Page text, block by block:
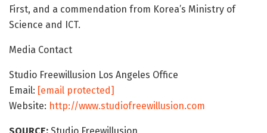
First, and a commendation from Korea’s Ministry of
Science and ICT.
Media Contact
Studio Freewillusion Los Angeles Office
Email: [email protected]
Website: http://www.studiofreewillusion.com